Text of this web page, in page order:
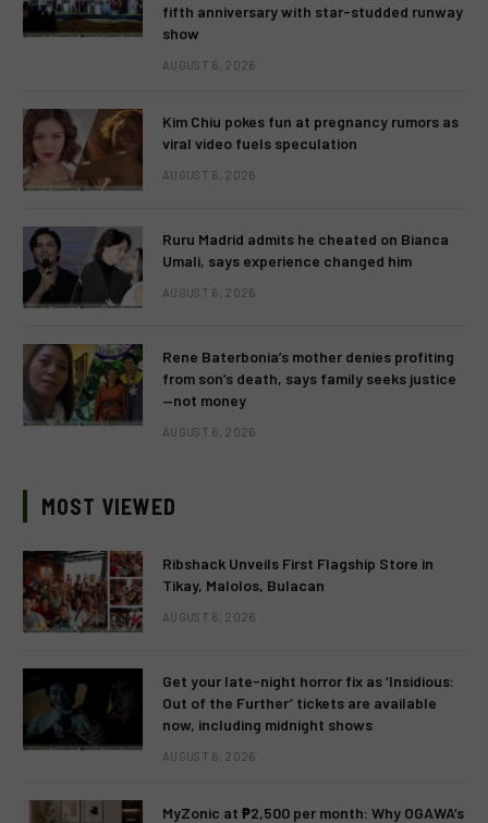
fifth anniversary with star-studded runway
show
AUGUST 6, 2026
Kim Chiu pokes fun at pregnancy rumors as
viral video fuels speculation
AUGUST 6, 2026
Ruru Madrid admits he cheated on Bianca
Umali, says experience changed him
AUGUST 6, 2026
Rene Baterbonia’s mother denies profiting
from son’s death, says family seeks justice
—not money
AUGUST 6, 2026
MOST VIEWED
Ribshack Unveils First Flagship Store in
Tikay, Malolos, Bulacan
AUGUST 6, 2026
Get your late-night horror fix as ‘Insidious:
Out of the Further’ tickets are available
now, including midnight shows
AUGUST 6, 2026
MyZonic at ₱2,500 per month: Why OGAWA’s